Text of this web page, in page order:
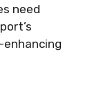
need